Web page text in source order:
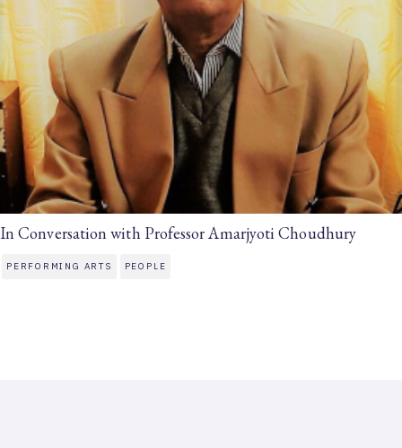
In Conversation with Professor Amarjyoti Choudhury
PERFORMING ARTS PEOPLE